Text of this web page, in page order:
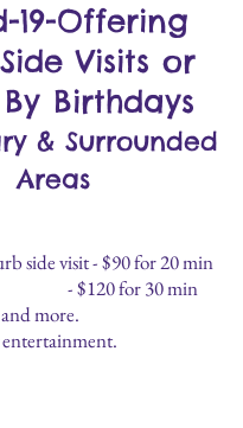
19-Offering
Visits or
Birthdays
& Surrounded
Areas
side visit - $90 for 20 min
for 30 min
more.